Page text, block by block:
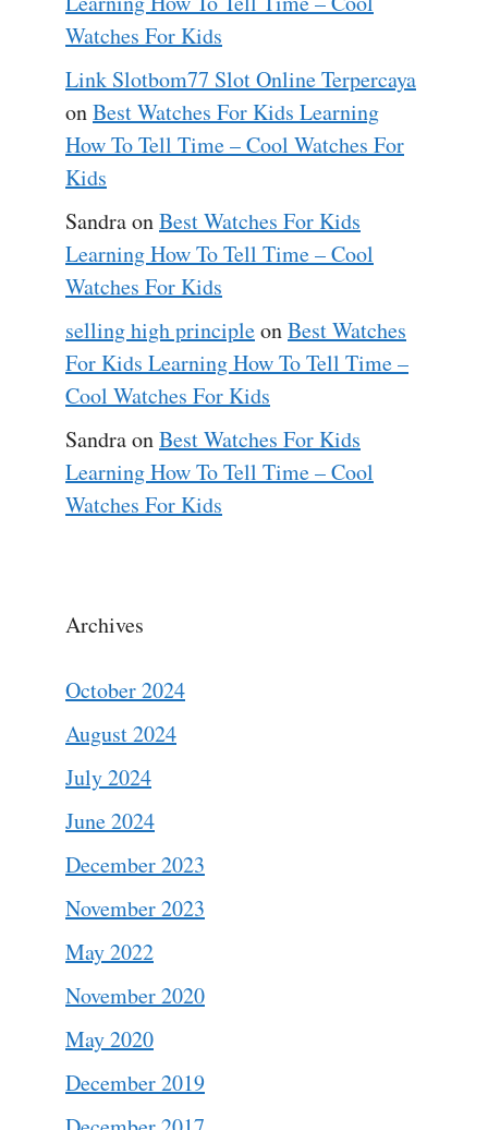
Watches For Kids
Link Slotbom77 Slot Online Terpercaya
onBest Watches For Kids Learning
How To Tell Time – Cool Watches For
Kids
SandraonBest Watches For Kids
Learning How To Tell Time – Cool
Watches For Kids
selling high principleonBest Watches
For Kids Learning How To Tell Time –
Cool Watches For Kids
SandraonBest Watches For Kids
Learning How To Tell Time – Cool
Watches For Kids
Archives
October 2024
August 2024
July 2024
June 2024
December 2023
November 2023
May 2022
November 2020
May 2020
December 2019